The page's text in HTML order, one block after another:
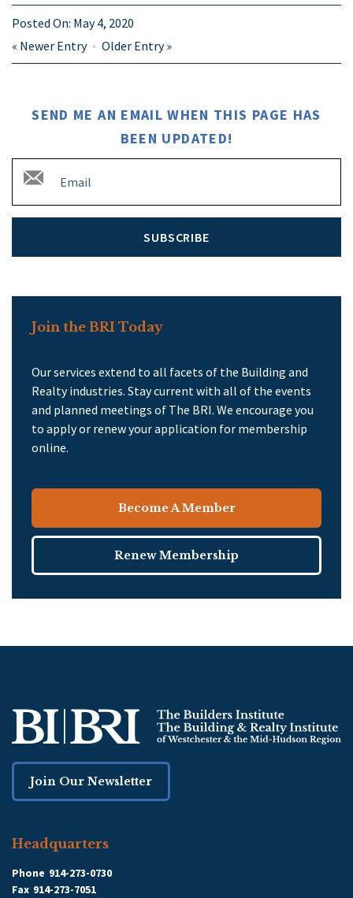
Posted On: May 4, 2020
« Newer Entry Older Entry»
SEND ME AN EMAIL WHEN THIS PAGE HAS
BEEN UPDATED!
SUBSCRIBE
Join the BRI Today
Our services extend to all facets of the Building and
Realty industries. Stay current with all of the events
and planned meetings of The BRI. We encourage you
to apply or renew your application for membership
online.
Become A Member
Renew Membership
Join Our Newsletter
Headquarters
Phone 914-273-0730
Fax 914-273-7051